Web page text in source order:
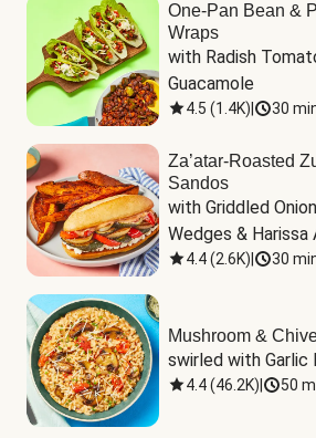
One-Pan Bean &
Wraps
with Radish
Guacamole
4.5 (1.4K) 30
Za’atar-Roasted
Sandos
with Griddled
Wedges & Harissa
4.4(2.6K) 30
Mushroom &
swirled with Garlic
4.4(46.2K) 50